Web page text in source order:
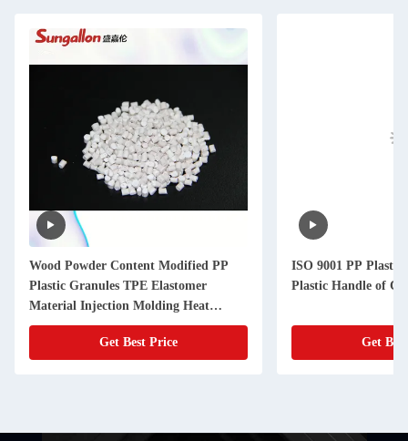
Wood Powder Content Modified PP
Plastic Granules TPE Elastomer
Material Injection Molding Heat
Resistance
Get Best Price
ISO 9001 PP Plastic
Plastic Handle of
Get